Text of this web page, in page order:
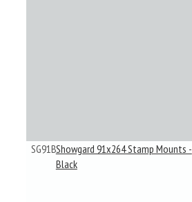
SG91BShowgard 91x264 Stamp Mounts -
Black